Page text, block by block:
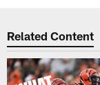
Related Content